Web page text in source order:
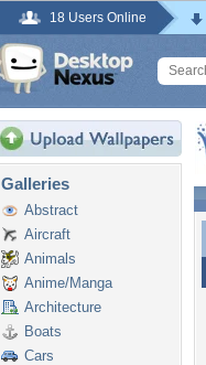
18 Users Online
Galleries
Abstract
Aircraft
Animals
Anime/Manga
Architecture
Boats
Cars